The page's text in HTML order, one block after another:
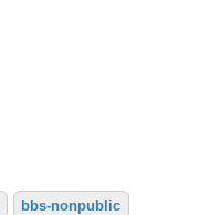
bbs-nonpublic